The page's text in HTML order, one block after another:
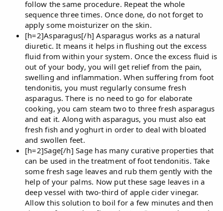
follow the same procedure. Repeat the whole
sequence three times. Once done, do not forget to
apply some moisturizer on the skin.
[h=2]Asparagus[/h] Asparagus works as a natural
diuretic. It means it helps in flushing out the excess
fluid from within your system. Once the excess fluid is
out of your body, you will get relief from the pain,
swelling and inflammation. When suffering from foot
tendonitis, you must regularly consume fresh
asparagus. There is no need to go for elaborate
cooking, you cam steam two to three fresh asparagus
and eat it. Along with asparagus, you must also eat
fresh fish and yoghurt in order to deal with bloated
and swollen feet.
[h=2]Sage[/h] Sage has many curative properties that
can be used in the treatment of foot tendonitis. Take
some fresh sage leaves and rub them gently with the
help of your palms. Now put these sage leaves in a
deep vessel with two-third of apple cider vinegar.
Allow this solution to boil for a few minutes and then